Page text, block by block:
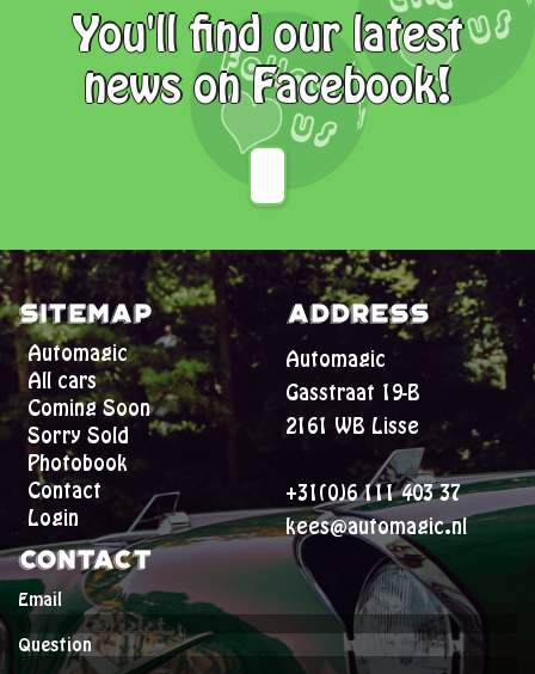
You'll find our latest
news on Facebook!
Sitemap
Automagic
All cars
Coming Soon
Sorry Sold
Photobook
Contact
Login
Address
Automagic
Gasstraat 19-B
2161 WB Lisse
+31(0)6 111 403 37
kees@automagic.nl
Contact
Email
Question